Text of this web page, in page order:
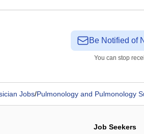
Be Notified of
You can stop
Jobs/Pulmonology and Pulmonology
Job Seekers